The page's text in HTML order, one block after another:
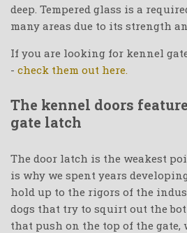
deep. Tempered glass is a
many areas due to its strength
If you are looking for kennel
- check them out here.
The kennel doors
gate latch
The door latch is the weakest
is why we spent years
hold up to the rigors of the
dogs that try to squirt out the
that push on the top of the gate,